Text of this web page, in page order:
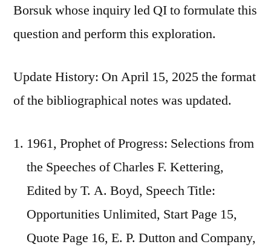
Borsuk whose inquiry led QI to formulate this
question and perform this exploration.
Update History: On April 15, 2025 the format
of the bibliographical notes was updated.
1961, Prophet of Progress: Selections from
the Speeches of Charles F. Kettering,
Edited by T. A. Boyd, Speech Title:
Opportunities Unlimited, Start Page 15,
Quote Page 16, E. P. Dutton and Company,